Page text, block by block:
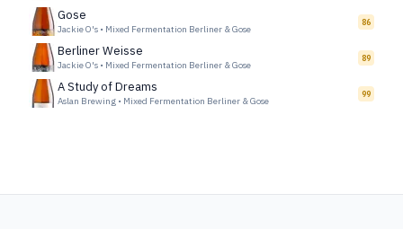
Gose
Jackie O's • Mixed Fermentation Berliner & Gose
86
Berliner Weisse
Jackie O's • Mixed Fermentation Berliner & Gose
89
A Study of Dreams
Aslan Brewing • Mixed Fermentation Berliner & Gose
99